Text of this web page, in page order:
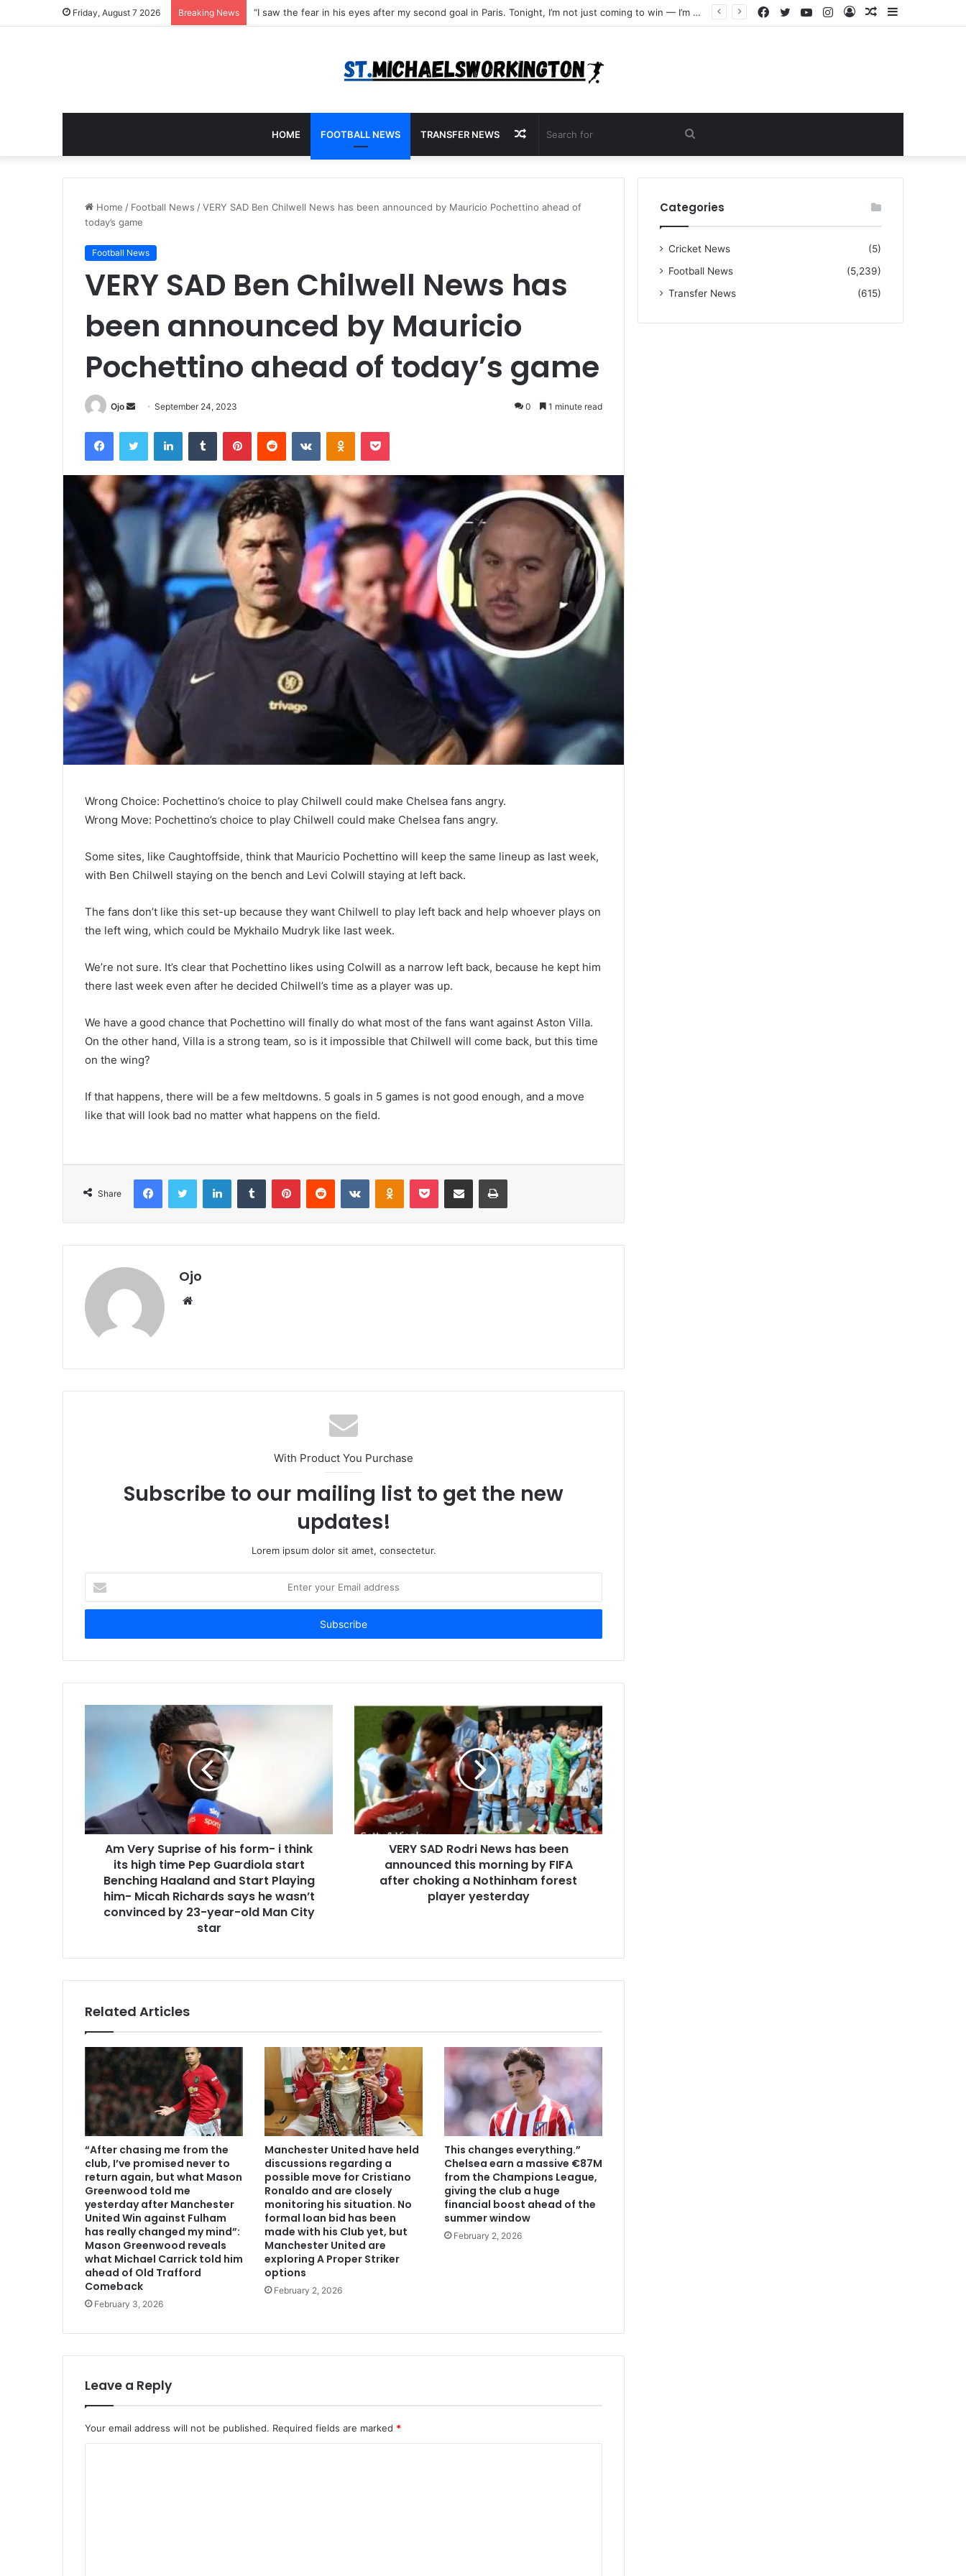
Friday, August 7 2026 Breaking News “I warned Micheal Carrick about that particular player, he refused to bench him and He Caused the Lost in the game Vs Newscastle United is making the same mistake now, I’m warning him also”: Manchester Former Player Cristiano Ronaldo names ONE player who doesn’t deserve to start for Manchester City, warned Micheal Carrick about the unforgivable mistake Sidebar
Random
Log
Instagram
YouTube
Twitter
Facebook
HOME FOOTBALL NEWS TRANSFER NEWS
for
Random
Article
Home / Football News /VERY SAD Ben Chilwell News has been announced by Mauricio Pochettino ahead of
today’s game
Football News
VERY SAD Ben Chilwell News has
been announced by Mauricio
Pochettino ahead of today’s game
Ojo
Send
email
September 24, 2023 0 1 minute read
FacebookTwitter LinkedInTumblr PinterestReddit VKontakteOdnoklassniki
Pocket
Wrong Choice: Pochettino’s choice to play Chilwell could make Chelsea fans angry.
Wrong Move: Pochettino’s choice to play Chilwell could make Chelsea fans angry.
Some sites, like Caughtoffside, think that Mauricio Pochettino will keep the same lineup as last week,
with Ben Chilwell staying on the bench and Levi Colwill staying at left back.
The fans don’t like this set-up because they want Chilwell to play left back and help whoever plays on
the left wing, which could be Mykhailo Mudryk like last week.
We’re not sure. It’s clear that Pochettino likes using Colwill as a narrow left back, because he kept him
there last week even after he decided Chilwell’s time as a player was up.
We have a good chance that Pochettino will finally do what most of the fans want against Aston Villa.
On the other hand, Villa is a strong team, so is it impossible that Chilwell will come back, but this time
on the wing?
If that happens, there will be a few meltdowns. 5 goals in 5 games is not good enough, and a move
like that will look bad no matter what happens on the field.
Share
FacebookTwitter LinkedInTumblr PinterestReddit VKontakteOdnoklassniki
Pocket Share via Email Print
Ojo
Website
With Product You Purchase
Subscribe to our mailing list to get the new
updates!
Lorem ipsum dolor sit amet, consectetur.
your
Email
Am Very Suprise of his form- i think
its high time Pep Guardiola start
Benching Haaland and Start Playing
him- Micah Richards says he wasn’t
convinced by 23-year-old Man City
star
VERY SAD Rodri News has been
announced this morning by FIFA
after choking a Nothinham forest
player yesterday
Related Articles
“After chasing me from the
club, I’ve promised never to
return again, but what Mason
Greenwood told me
yesterday after Manchester
United Win against Fulham
has really changed my mind”:
Mason Greenwood reveals
what Michael Carrick told him
ahead of Old Trafford
Comeback
February 3, 2026
Manchester United have held
discussions regarding a
possible move for Cristiano
Ronaldo and are closely
monitoring his situation. No
formal loan bid has been
made with his Club yet, but
Manchester United are
exploring A Proper Striker
options
February 2, 2026
This changes everything.”
Chelsea earn a massive €87M
from the Champions League,
giving the club a huge
financial boost ahead of the
summer window
February 2, 2026
Leave a Reply
Your email address will not be published. Required fields are marked *
Categories
Cricket News
(5)
Football News
(5,239)
Transfer News
(615)